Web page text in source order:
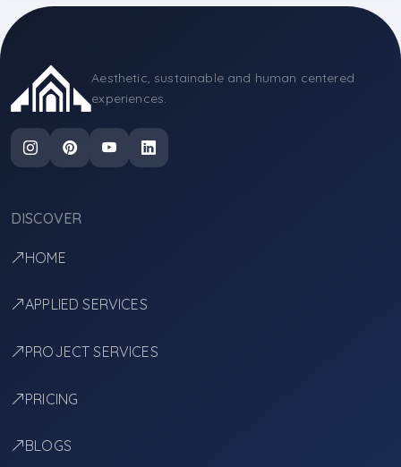
Aesthetic, sustainable and human centered
experiences.
DISCOVER
HOME
APPLIED SERVICES
PROJECT SERVICES
PRICING
BLOGS